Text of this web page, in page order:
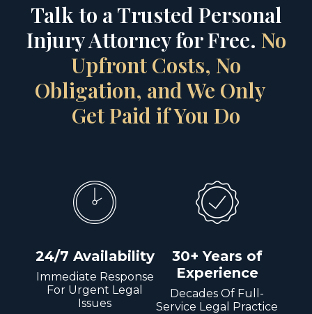
Talk to a Trusted Personal
Injury Attorney for Free. No
Upfront Costs, No
Obligation, and We Only
Get Paid if You Do
24/7 Availability
Immediate Response
For Urgent Legal
Issues
30+ Years of
Experience
Decades Of Full-
Service Legal Practice